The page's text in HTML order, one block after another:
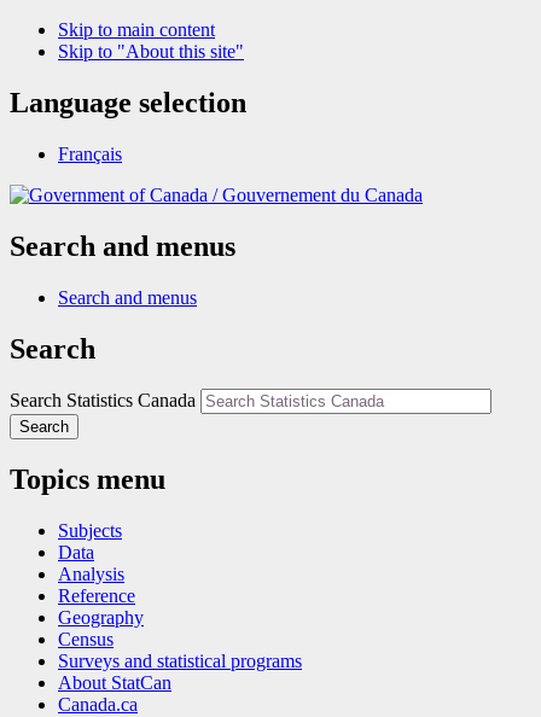
Skip to main content
Skip to "About this site"
Language selection
Français
/Gouvernement du Canada
Search and menus
Search and menus
Search
Search Statistics Canada
Search
Topics menu
Subjects
Data
Analysis
Reference
Geography
Census
Surveys and statistical programs
About StatCan
Canada.ca